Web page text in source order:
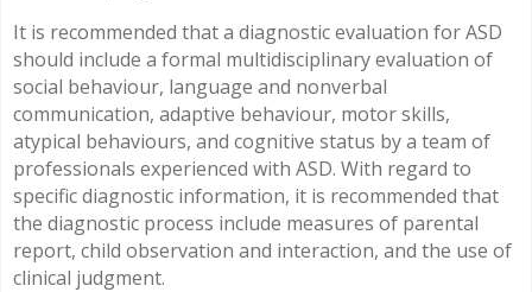
It is recommended that a diagnostic evaluation for ASD
should include a formal multidisciplinary evaluation of
social behaviour, language and nonverbal
communication, adaptive behaviour, motor skills,
atypical behaviours, and cognitive status by a team of
professionals experienced with ASD. With regard to
specific diagnostic information, it is recommended that
the diagnostic process include measures of parental
report, child observation and interaction, and the use of
clinical judgment.